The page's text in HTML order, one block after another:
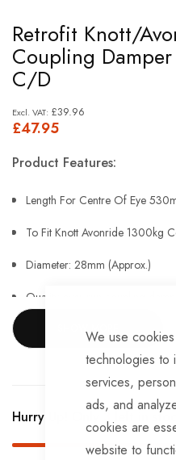
We use
technologies to
services,
ads, and
cookies are
website to
to
the
beginning
of
the
images
Retrofit Knott/
Coupling
C/D
£47.95
£39.96
Product Features:
Length For Centre Of Eye
To Fit Knott Avonride 1300kg
Diameter: 28mm (Approx.)
Quality over-run coupling
Tension Force In N 2100
Compression Force In N 550.
Hurry Up! Only 3 left in